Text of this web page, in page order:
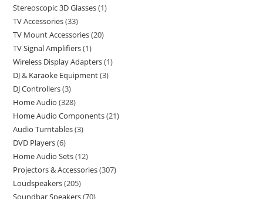
Stereoscopic 3D Glasses 1
TV Accessories 33
TV Mount Accessories 20
TV Signal Amplifiers 1
Wireless Display Adapters 1
DJ & Karaoke Equipment 3
DJ Controllers 3
Home Audio 328
Home Audio Components 21
Audio Turntables 3
DVD Players 6
Home Audio Sets 12
Projectors & Accessories 307
Loudspeakers 205
Soundbar Speakers 70